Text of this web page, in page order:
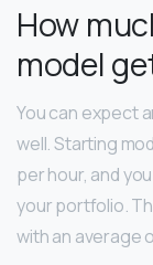
How
model
You can expect
well. Starting
per hour, and
your portfolio.
with an average